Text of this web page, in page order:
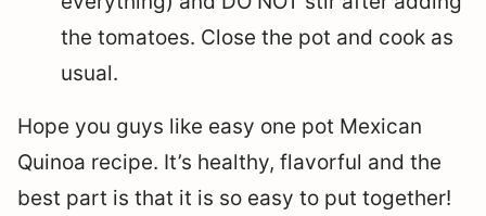
the tomatoes. Close the pot and cook as
usual.
Hope you guys like easy one pot Mexican
Quinoa recipe. It’s healthy, flavorful and the
best part is that it is so easy to put together!